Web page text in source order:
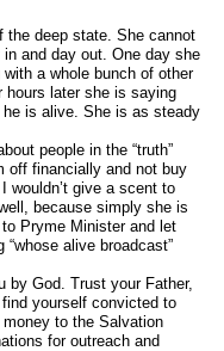
the deep state. She cannot
and day out. One day she
a whole bunch of other
hours later she is saying
is alive. She is as steady
people in the “truth”
off financially and not buy
wouldn’t give a scent to
because simply she is
Pryme Minister and let
alive broadcast”
by God. Trust your Father,
yourself convicted to
to the Salvation
for outreach and